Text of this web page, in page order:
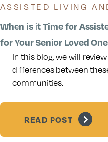
ASSISTED LIVING
When is it Time for
for Your Senior Loved
In this blog, we will
differences between
communities.
READ POST